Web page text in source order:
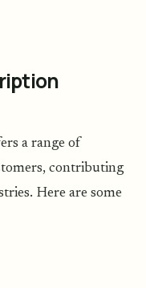
a range of
contributing
Here are some